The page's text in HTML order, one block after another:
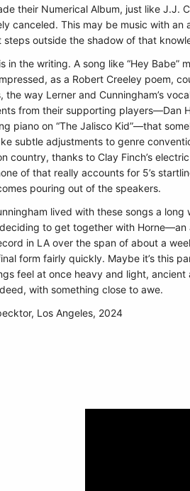
their Numerical Album, just like J.J.
canceled. This may be music with
steps outside the shadow of that
in the writing. A song like “Hey
as a Robert Creeley poem,
the way Lerner and Cunningham’s
from their supporting players—Dan
piano on “The Jalisco Kid”—that
subtle adjustments to genre
country, thanks to Clay Finch’s
of that really accounts for 5’s
pouring out of the speakers.
lived with these songs a
to get together with
in LA over the span of about a
form fairly quickly. Maybe it’s this
feel at once heavy and light,
with something close to awe.
Los Angeles, 2024